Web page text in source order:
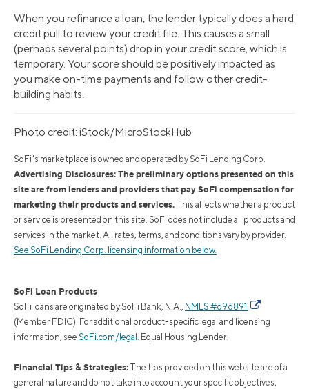
When you refinance a loan, the lender typically does a hard
credit pull to review your credit file. This causes a small
(perhaps several points) drop in your credit score, which is
temporary. Your score should be positively impacted as
you make on-time payments and follow other credit-
building habits.
Photo credit: iStock/MicroStockHub
SoFi's marketplace is owned and operated by SoFi Lending Corp.
Advertising Disclosures: The preliminary options presented on this
site are from lenders and providers that pay SoFi compensation for
marketing their products and services. This affects whether a product
or service is presented on this site. SoFi does not include all products and
services in the market. All rates, terms, and conditions vary by provider.
See SoFi Lending Corp. licensing information below.
SoFi Loan Products
SoFi loans are originated by SoFi Bank, N.A., NMLS #696891
(Member FDIC). For additional product-specific legal and licensing
information, see SoFi.com/legal . Equal Housing Lender.
Financial Tips & Strategies: The tips provided on this website are of a
general nature and do not take into account your specific objectives,